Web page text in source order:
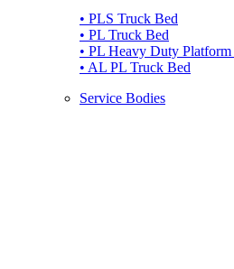
• PLS Truck Bed
• PL Truck Bed
• PL Heavy Duty
• AL PL Truck Bed
Service Bodies